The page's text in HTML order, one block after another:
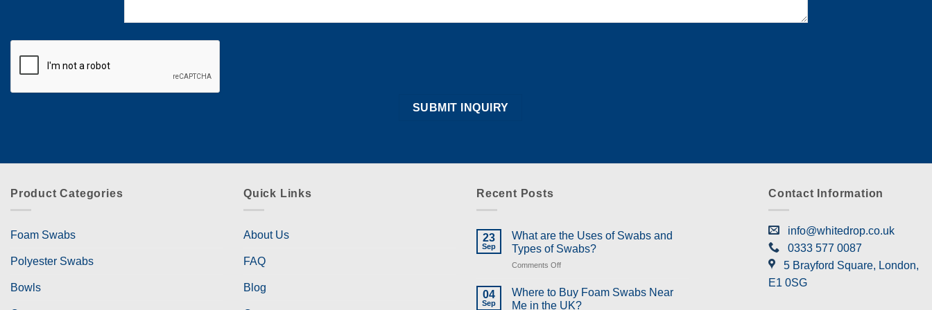
Product Categories
Foam Swabs
Polyester Swabs
Bowls
Quick Links
About Us
FAQ
Blog
Recent Posts
23
Sep
What are the Uses of Swabs and
Types of Swabs?
Comments Offon
are
the
04
Sep
Where to Buy Foam Swabs Near
Me in the UK?
Contact Information
info@whitedrop.co.uk
0333 577 0087
5 Brayford Square, London,
E1 0SG